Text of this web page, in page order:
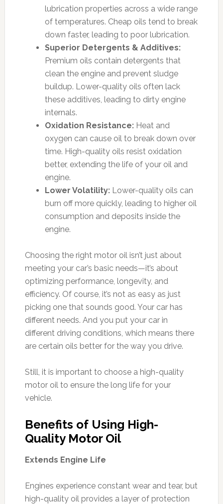
lubrication properties across a wide range
of temperatures. Cheap oils tend to break
down faster, leading to poor lubrication.
Superior Detergents & Additives:
Premium oils contain detergents that
clean the engine and prevent sludge
buildup. Lower-quality oils often lack
these additives, leading to dirty engine
internals.
Oxidation Resistance:Heat and
oxygen can cause oil to break down over
time. High-quality oils resist oxidation
better, extending the life of your oil and
engine.
Lower Volatility:Lower-quality oils can
burn off more quickly, leading to higher oil
consumption and deposits inside the
engine.
Choosing the right motor oil isn’t just about
meeting your car’s basic needs—it’s about
optimizing performance, longevity, and
efficiency. Of course, it’s not as easy as just
picking one that sounds good. Your car has
different needs. And you put your car in
different driving conditions, which means there
are certain oils better for the way you drive.
Still, it is important to choose a high-quality
motor oil to ensure the long life for your
vehicle.
Benefits of Using High-
Quality Motor Oil
Extends Engine Life
Engines experience constant wear and tear, but
high-quality oil provides a layer of protection